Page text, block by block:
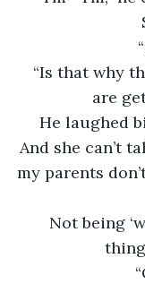
“Is that why
are
He laughed
And she can’t
my parents
Not being